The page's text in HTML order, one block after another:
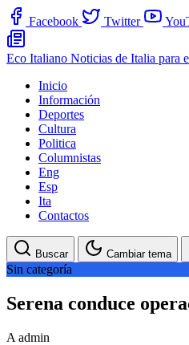
Facebook Twitter
Eco Italiano Noticias de Italia para
Inicio
Información
Deportes
Cultura
Politica
Columnistas
Eng
Esp
Ita
Contactos
Buscar Cambiar tema
Sin categoría
Serena conduce
A admin